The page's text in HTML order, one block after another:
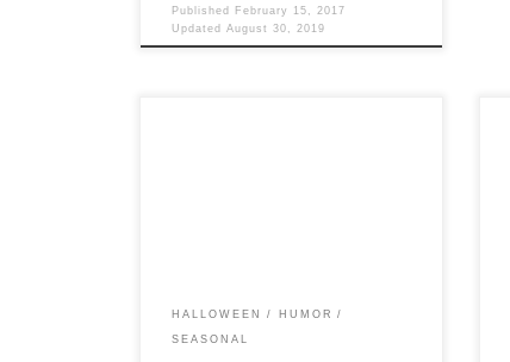
Published February 15, 2017
UpdatedAugust 30, 2019
HALLOWEEN HUMOR
SEASONAL